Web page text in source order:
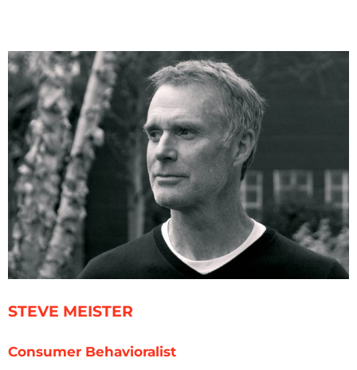
STEVE MEISTER
Consumer Behavioralist